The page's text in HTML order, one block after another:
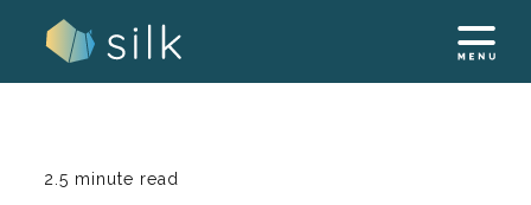
2.5 minute read